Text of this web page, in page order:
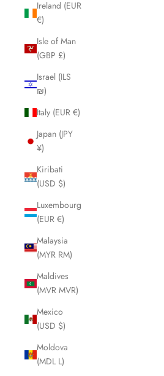
Ireland (EUR
€)
Isle of Man
(GBP £)
Israel (ILS
₪)
Italy (EUR €)
Japan (JPY
¥)
Kiribati
(USD $)
Luxembourg
(EUR €)
Malaysia
(MYR RM)
Maldives
(MVR MVR)
Mexico
(USD $)
Moldova
(MDL L)